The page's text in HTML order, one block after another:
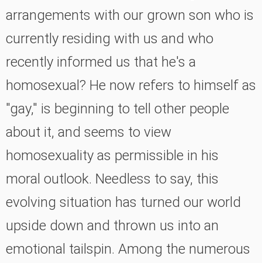
arrangements with our grown son who is
currently residing with us and who
recently informed us that he's a
homosexual? He now refers to himself as
"gay," is beginning to tell other people
about it, and seems to view
homosexuality as permissible in his
moral outlook. Needless to say, this
evolving situation has turned our world
upside down and thrown us into an
emotional tailspin. Among the numerous